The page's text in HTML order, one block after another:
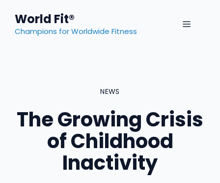
content
World Fit®
Champions for Worldwide Fitness
MENU
NEWS
The Growing Crisis
of Childhood
Inactivity